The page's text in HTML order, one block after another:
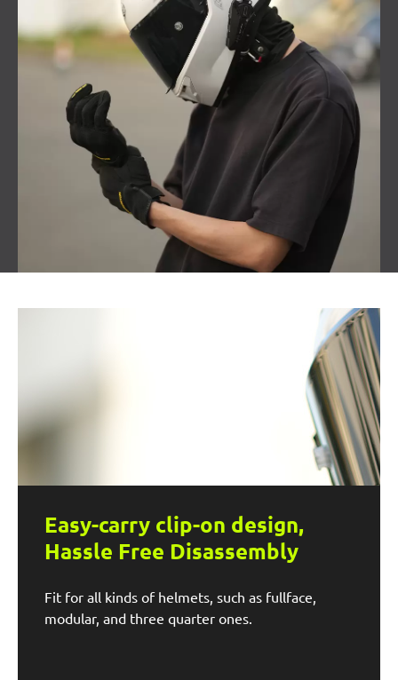
Easy-carry clip-on design,
Hassle Free Disassembly
Fit for all kinds of helmets, such as fullface,
modular, and three quarter ones.